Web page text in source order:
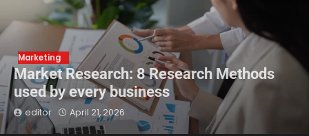
Marketing
Market Research: 8 Research Methods
used by every business
editor April 21, 2026